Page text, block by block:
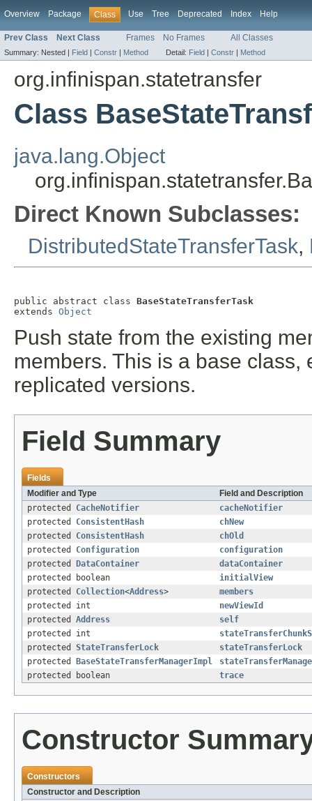
Overview Package Class Use Tree Deprecated Index Help
Prev Class Next Class Frames No Frames All Classes
Summary: Nested | Field | Constr | Method Detail: Field | Constr | Method
org.infinispan.statetransfer
Class
java.lang.Object
Direct Known Subclasses:
DistributedStateTransferTask,
public abstract class BaseStateTransferTask
extends Object
Push state from the existing
members. This is a base
replicated versions.
Field Summary
Fields
Modifier and Type
Field and Description
protected CacheNotifier
cacheNotifier
protected ConsistentHash
chNew
protected ConsistentHash
chOld
protected Configuration
configuration
protected
DataContainer
dataContainer
protected boolean
initialView
protected Collection<Address>
members
protected int
newViewId
protected Address
self
protected int
protected StateTransferLock
stateTransferLock
protected
BaseStateTransferManagerImpl
protected boolean
trace
Constructor
Constructors
Constructor and Description